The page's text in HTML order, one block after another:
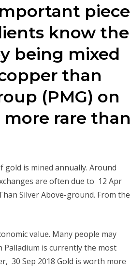
piece
know the
being mixed
than
(PMG) on
rare than
gold is mined annually. Around
are often due to 12 Apr
Silver Above-ground. From the
value. Many people may
is currently the most
30 Sep 2018 Gold is worth more